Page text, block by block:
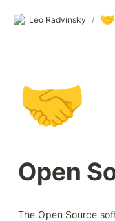
Leo Radvinsky / 🤝
🤝
Open
The Open Source